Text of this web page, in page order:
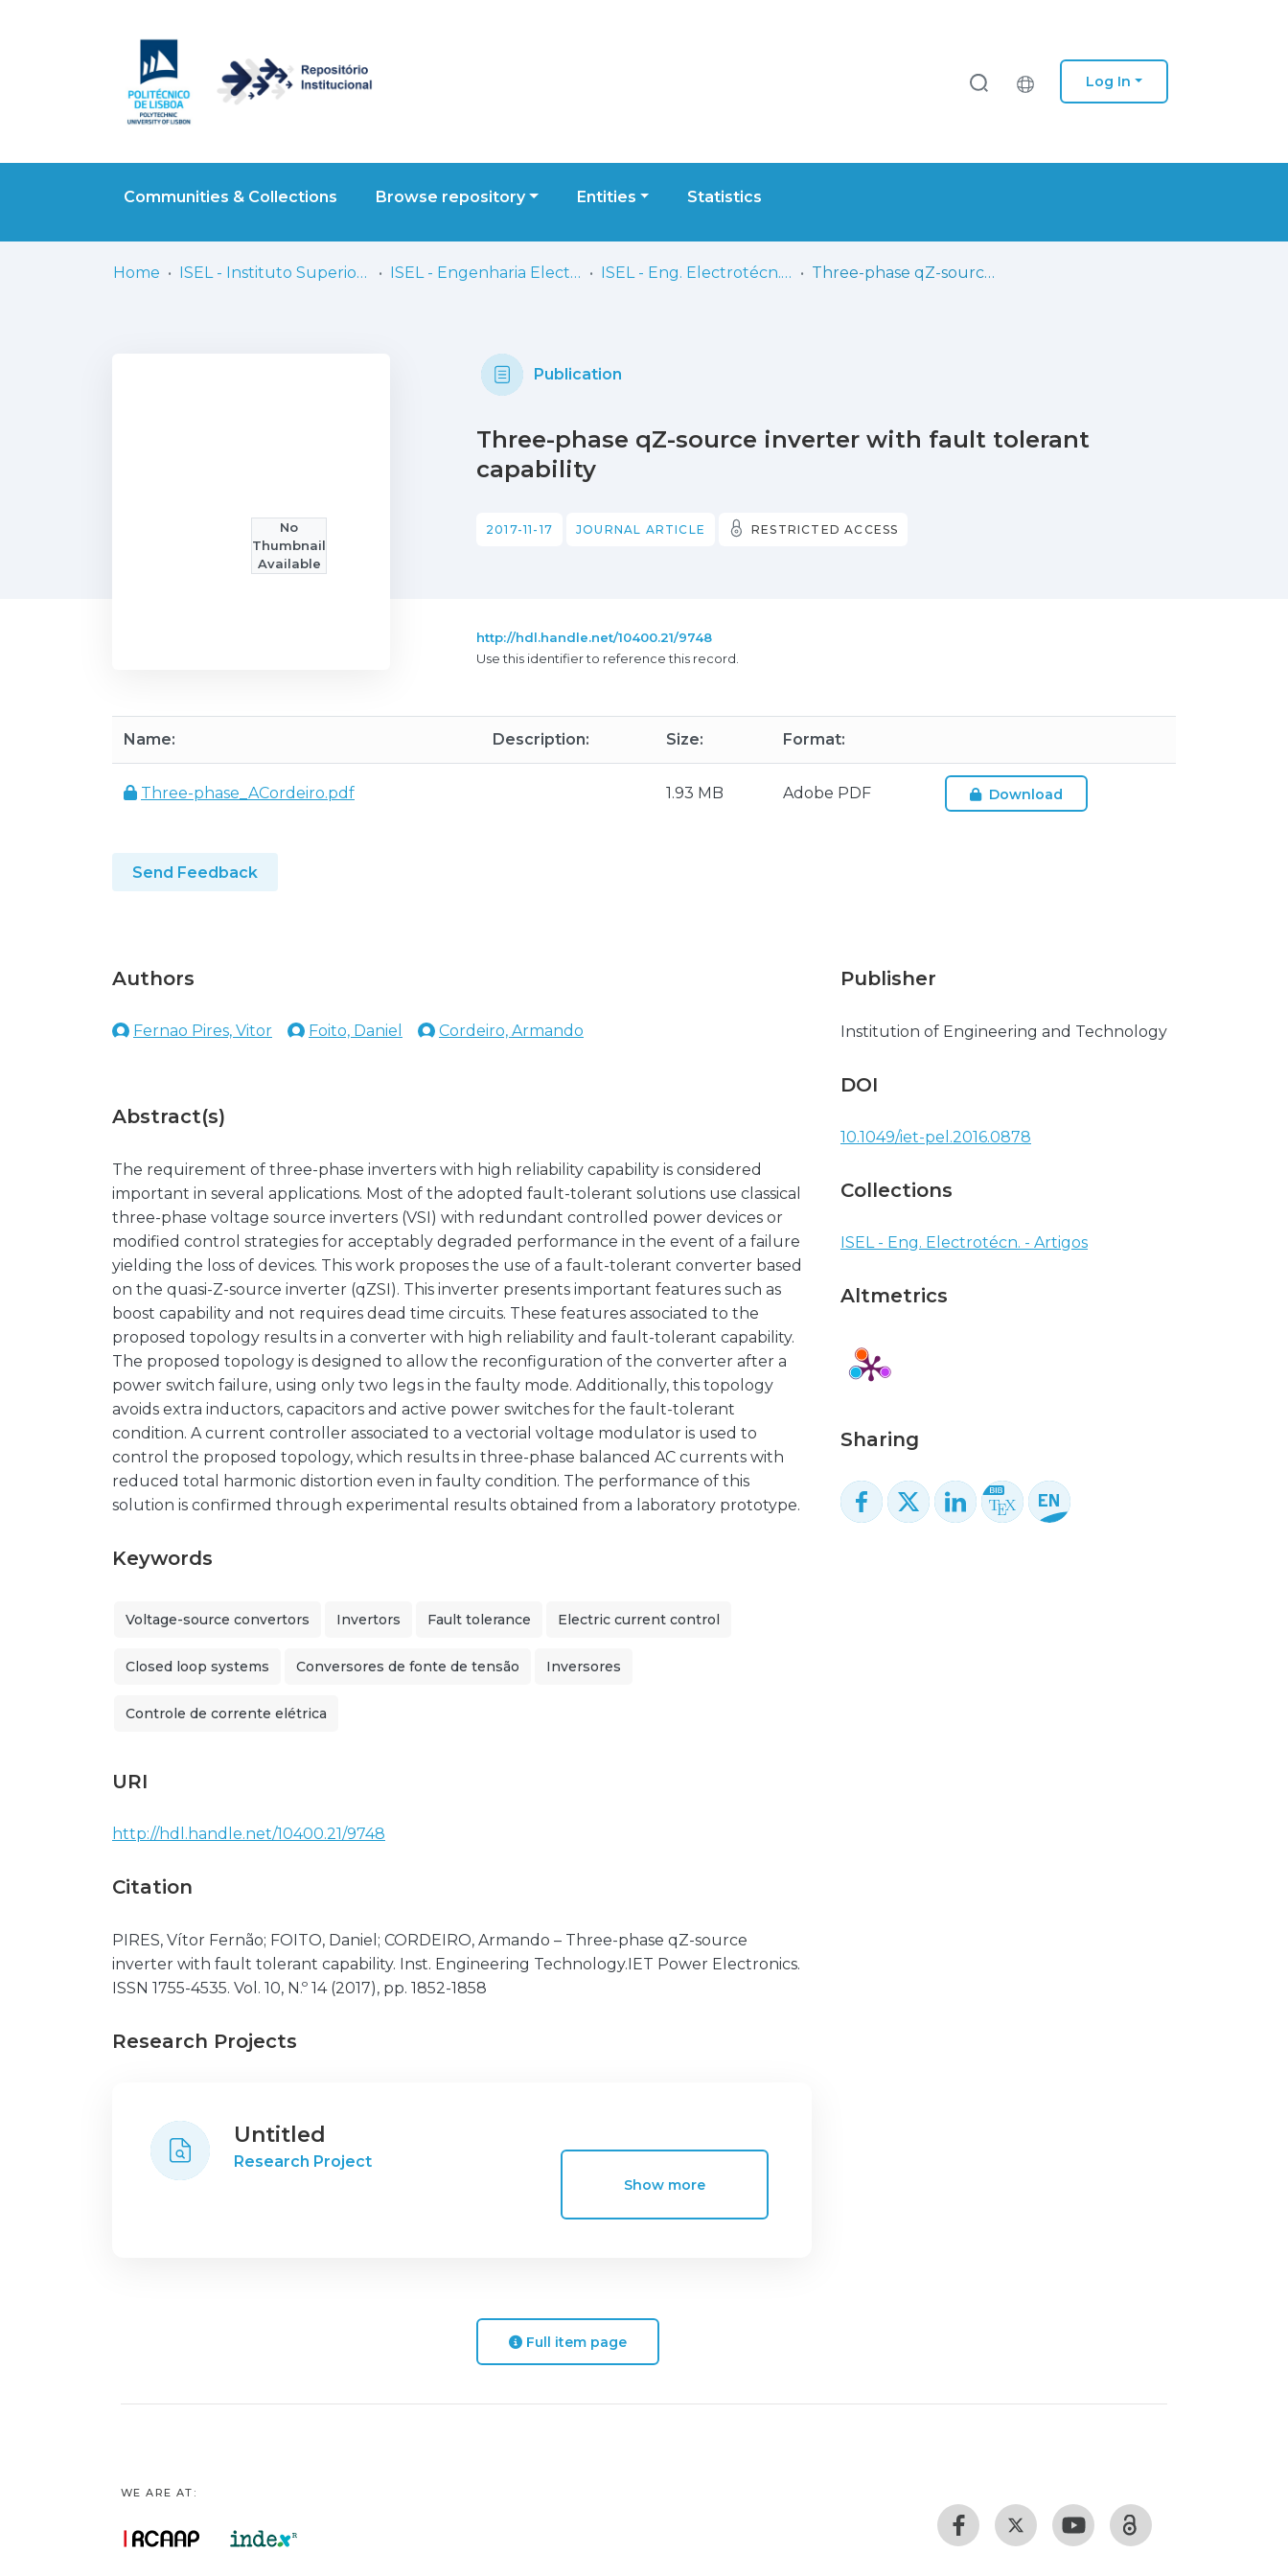
Log In
Communities & Collections Browse repository Entities Statistics
Home ISEL - Instituto Superior de Engenharia de Lisboa ISEL - Engenharia Electrotécnica ISEL - Eng. Electrotécn. - Artigos Three-phase qZ-source inverter with fault tolerant capability
No
Thumbnail
Available
Publication
Three-phase qZ-source inverter with fault tolerant
capability
2017-11-17 JOURNAL ARTICLE RESTRICTED ACCESS
http://hdl.handle.net/10400.21/9748
Use this identifier to reference this record.
Name: Description: Size: Format:
Three-phase_ACordeiro.pdf 1.93 MB Adobe PDF Download
Send Feedback
Authors
Fernao Pires, Vitor Foito, Daniel Cordeiro, Armando
Abstract(s)
The requirement of three-phase inverters with high reliability capability is considered
important in several applications. Most of the adopted fault-tolerant solutions use classical
three-phase voltage source inverters (VSI) with redundant controlled power devices or
modified control strategies for acceptably degraded performance in the event of a failure
yielding the loss of devices. This work proposes the use of a fault-tolerant converter based
on the quasi-Z-source inverter (qZSI). This inverter presents important features such as
boost capability and not requires dead time circuits. These features associated to the
proposed topology results in a converter with high reliability and fault-tolerant capability.
The proposed topology is designed to allow the reconfiguration of the converter after a
power switch failure, using only two legs in the faulty mode. Additionally, this topology
avoids extra inductors, capacitors and active power switches for the fault-tolerant
condition. A current controller associated to a vectorial voltage modulator is used to
control the proposed topology, which results in three-phase balanced AC currents with
reduced total harmonic distortion even in faulty condition. The performance of this
solution is confirmed through experimental results obtained from a laboratory prototype.
Keywords
Voltage-source convertors Invertors Fault tolerance Electric current control
Closed loop systems Conversores de fonte de tensão Inversores
Controle de corrente elétrica
URI
http://hdl.handle.net/10400.21/9748
Citation
PIRES, Vítor Fernão; FOITO, Daniel; CORDEIRO, Armando – Three-phase qZ-source
inverter with fault tolerant capability. Inst. Engineering Technology.IET Power Electronics.
ISSN 1755-4535. Vol. 10, N.º 14 (2017), pp. 1852-1858
Research Projects
Untitled
Research Project
Show more
Publisher
Institution of Engineering and Technology
DOI
10.1049/iet-pel.2016.0878
Collections
ISEL - Eng. Electrotécn. - Artigos
Altmetrics
Sharing
Full item page
WE ARE AT: